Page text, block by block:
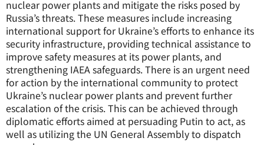
nuclear power plants and mitigate the risks posed by
Russia’s threats. These measures include increasing
international support for Ukraine’s efforts to enhance its
security infrastructure, providing technical assistance to
improve safety measures at its power plants, and
strengthening IAEA safeguards. There is an urgent need
for action by the international community to protect
Ukraine’s nuclear power plants and prevent further
escalation of the crisis. This can be achieved through
diplomatic efforts aimed at persuading Putin to act, as
well as utilizing the UN General Assembly to dispatch